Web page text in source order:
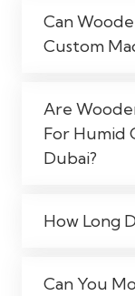
Can
Custom
Are
For Humid
Dubai?
How Long
Can You